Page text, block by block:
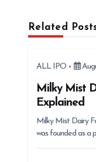
Related
ALL IPO
Milky Mist
Explained
Milky Mist Dairy
was founded as a